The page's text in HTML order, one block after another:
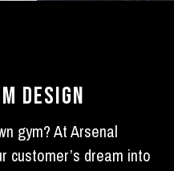
DESIGN
gym? At Arsenal
customer’s dream into